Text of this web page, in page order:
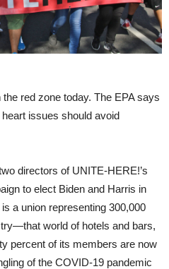
red zone today. The EPA says
issues should avoid
directors of UNITE-HERE!’s
to elect Biden and Harris in
a union representing 300,000
world of hotels and bars,
percent of its members are now
of the COVID-19 pandemic